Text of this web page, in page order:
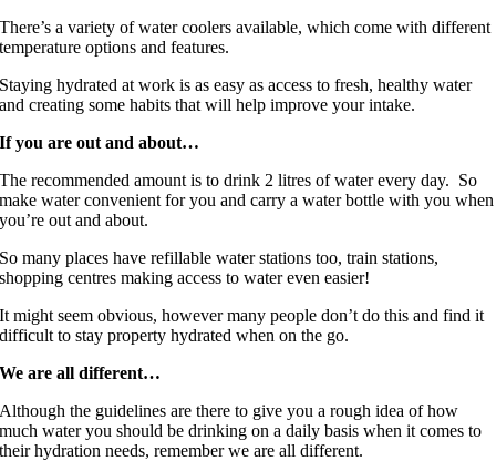
There’s a variety of water coolers available, which come with different
temperature options and features.
Staying hydrated at work is as easy as access to fresh, healthy water
and creating some habits that will help improve your intake.
If you are out and about…
The recommended amount is to drink 2 litres of water every day. So
make water convenient for you and carry a water bottle with you when
you’re out and about.
So many places have refillable water stations too, train stations,
shopping centres making access to water even easier!
It might seem obvious, however many people don’t do this and find it
difficult to stay property hydrated when on the go.
We are all different…
Although the guidelines are there to give you a rough idea of how
much water you should be drinking on a daily basis when it comes to
their hydration needs, remember we are all different.